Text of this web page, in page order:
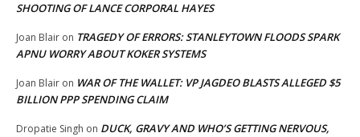
SHOOTING OF LANCE CORPORAL HAYES
Joan Blair on TRAGEDY OF ERRORS: STANLEYTOWN FLOODS SPARK
APNU WORRY ABOUT KOKER SYSTEMS
Joan Blair on WAR OF THE WALLET: VP JAGDEO BLASTS ALLEGED $5
BILLION PPP SPENDING CLAIM
Dropatie Singh on DUCK, GRAVY AND WHO’S GETTING NERVOUS,